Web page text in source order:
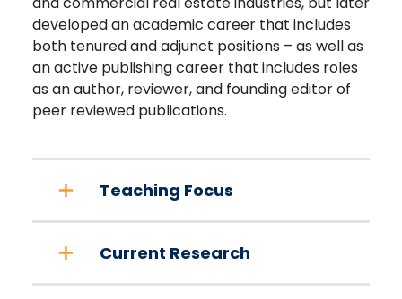
developed an academic career that includes
both tenured and adjunct positions – as well as
an active publishing career that includes roles
as an author, reviewer, and founding editor of
peer reviewed publications.
Teaching Focus
Current Research